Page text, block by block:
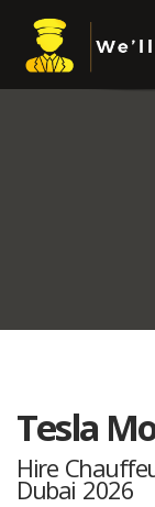
Tesla
Hire
Dubai 2026